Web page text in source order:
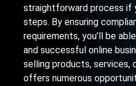
straightforward process
steps. By ensuring
requirements, you’ll be
and successful online
selling products, services,
offers numerous